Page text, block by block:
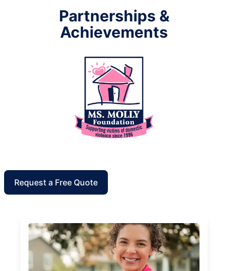
Partnerships &
Achievements
Request a Free Quote